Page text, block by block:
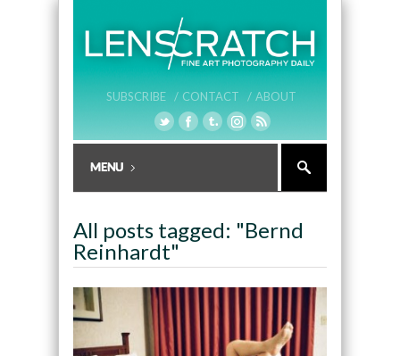
SUBSCRIBE / CONTACT / ABOUT
All posts tagged: "Bernd
Reinhardt"